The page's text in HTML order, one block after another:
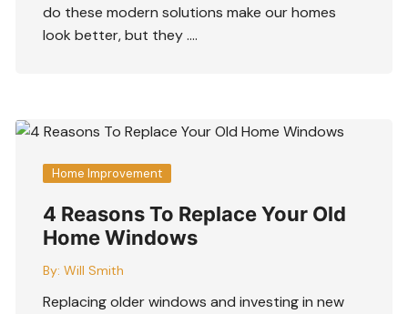
do these modern solutions make our homes
look better, but they ….
Home Improvement
4 Reasons To Replace Your Old
Home Windows
By: Will Smith
Replacing older windows and investing in new